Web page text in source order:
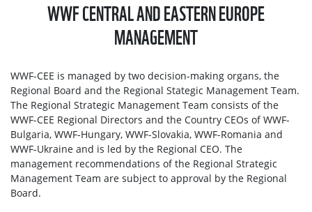
WWF CENTRAL AND EASTERN EUROPE
MANAGEMENT
WWF-CEE is managed by two decision-making organs, the
Regional Board and the Regional Stategic Management Team.
The Regional Strategic Management Team consists of the
WWF-CEE Regional Directors and the Country CEOs of WWF-
Bulgaria, WWF-Hungary, WWF-Slovakia, WWF-Romania and
WWF-Ukraine and is led by the Regional CEO. The
management recommendations of the Regional Strategic
Management Team are subject to approval by the Regional
Board.